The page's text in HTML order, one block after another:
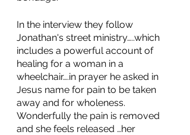
In the interview they follow
Jonathan's street ministry…..which
includes a powerful account of
healing for a woman in a
wheelchair….in prayer he asked in
Jesus name for pain to be taken
away and for wholeness.
Wonderfully the pain is removed
and she feels released …her